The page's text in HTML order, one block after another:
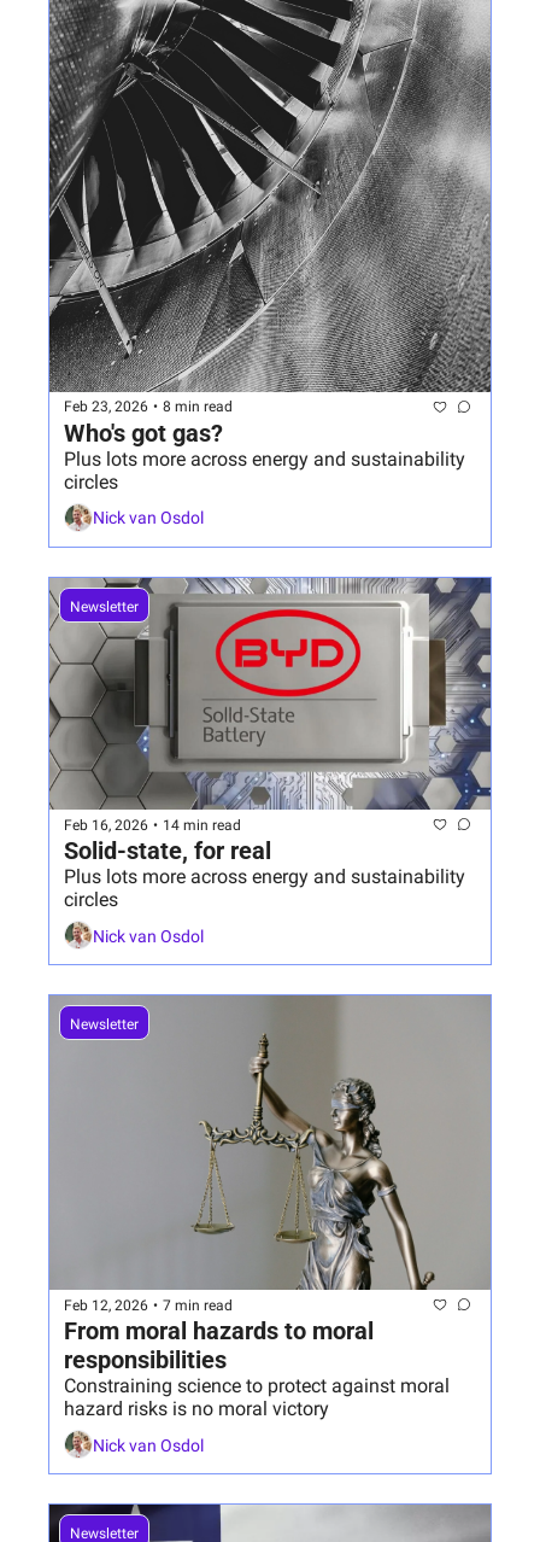
Feb 23, 2026 • 8 min read
Who's got gas?
Plus lots more across energy and sustainability
circles
Nick van Osdol
Newsletter
Feb 16, 2026 • 14 min read
Solid-state, for real
Plus lots more across energy and sustainability
circles
Nick van Osdol
Newsletter
Feb 12, 2026 • 7 min read
From moral hazards to moral
Constraining science to protect against moral
hazard risks is no moral victory
Nick van Osdol
Newsletter